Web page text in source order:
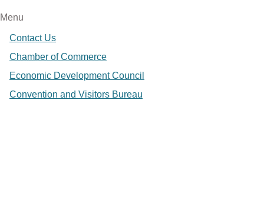
Menu
Contact Us
Chamber of Commerce
Economic Development Council
Convention and Visitors Bureau